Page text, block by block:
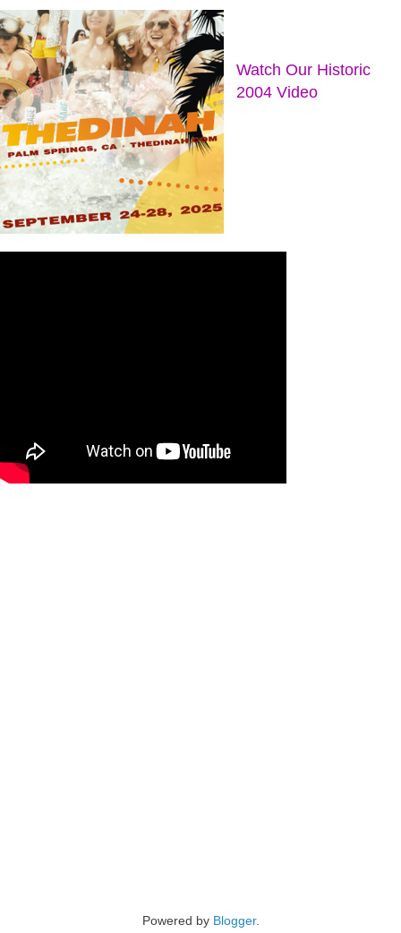
Watch Our Historic
2004 Video
Powered by Blogger.